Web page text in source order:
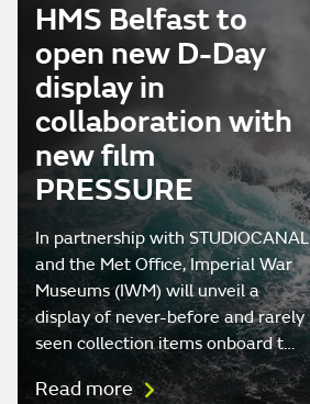
HMS Belfast to
open new D-Day
display in
collaboration with
new film
PRESSURE
In partnership with STUDIOCANAL
and the Met Office, Imperial War
Museums (IWM) will unveil a
display of never-before and rarely
seen collection items onboard t…
Read more